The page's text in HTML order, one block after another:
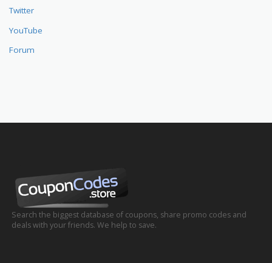
Twitter
YouTube
Forum
Search the biggest database of coupons, share promo codes and
deals with your friends. We help to save.